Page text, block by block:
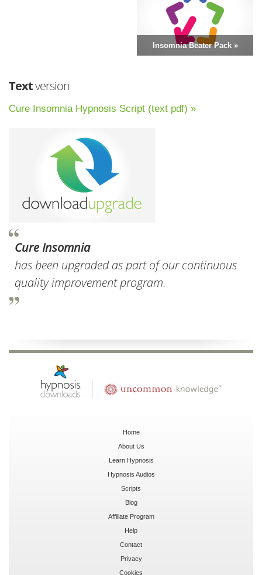
Insomnia Beater Pack »
Textversion
Cure Insomnia Hypnosis Script (text pdf) »
Cure Insomnia
has been upgraded as part of our continuous
quality improvement program.
Home
About Us
Learn Hypnosis
Hypnosis Audios
Scripts
Blog
Affiliate Program
Help
Contact
Privacy
Cookies